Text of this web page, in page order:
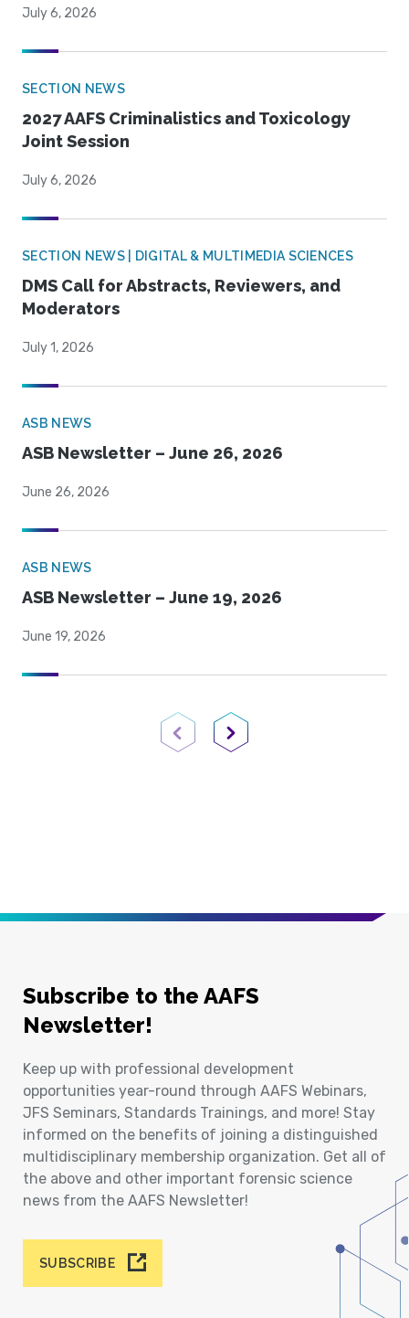
July 6, 2026
SECTION NEWS
2027 AAFS Criminalistics and Toxicology
Joint Session
July 6, 2026
SECTION NEWS | DIGITAL & MULTIMEDIA SCIENCES
DMS Call for Abstracts, Reviewers, and
Moderators
July 1, 2026
ASB NEWS
ASB Newsletter – June 26, 2026
June 26, 2026
ASB NEWS
ASB Newsletter – June 19, 2026
June 19, 2026
Previous PageNext Page
Subscribe to the AAFS
Newsletter!
Keep up with professional development
opportunities year-round through AAFS Webinars,
JFS Seminars, Standards Trainings, and more! Stay
informed on the benefits of joining a distinguished
multidisciplinary membership organization. Get all of
the above and other important forensic science
news from the AAFS Newsletter!
SUBSCRIBE